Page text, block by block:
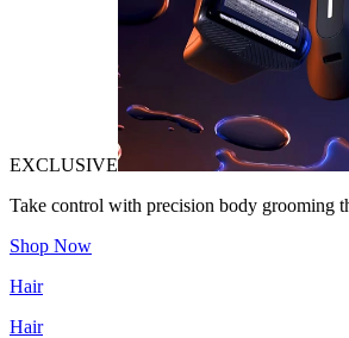
EXCLUSIVE
Take control with precision body grooming
Shop Now
Hair
Hair